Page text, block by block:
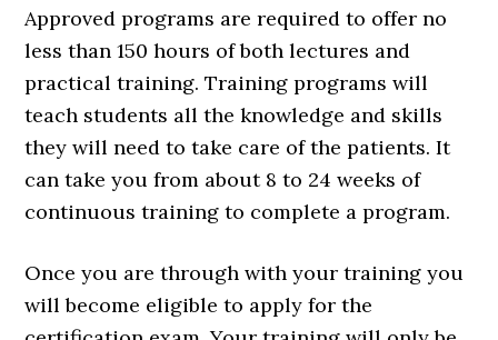
Approved programs are required to offer no
less than 150 hours of both lectures and
practical training. Training programs will
teach students all the knowledge and skills
they will need to take care of the patients. It
can take you from about 8 to 24 weeks of
continuous training to complete a program.
Once you are through with your training you
will become eligible to apply for the